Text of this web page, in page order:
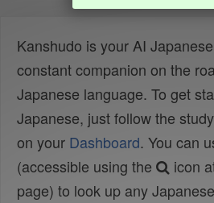
Kanshudo is your AI
constant companion on the
Japanese language. To get
Japanese, just follow the
on your Dashboard. You can
(accessible using the
icon
page) to look up any